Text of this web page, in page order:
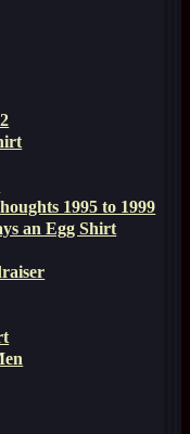
1995 to 1999
an Egg Shirt